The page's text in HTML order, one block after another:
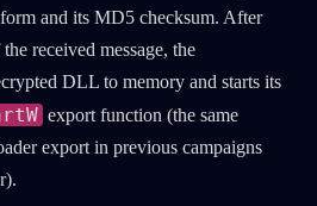
and its MD5 checksum. After
received message, the
DLL to memory and starts its
export function (the same
export in previous campaigns